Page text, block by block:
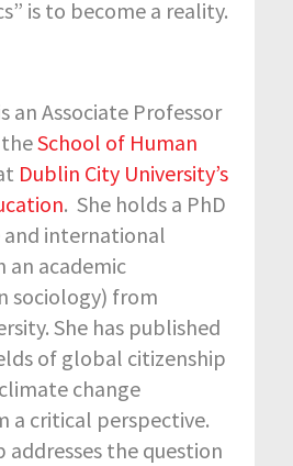
is to become a reality.
an Associate Professor
School of Human
Dublin City University’s
. She holds a PhD
international
an academic
sociology) from
She has published
of global citizenship
change
a critical perspective.
addresses the question